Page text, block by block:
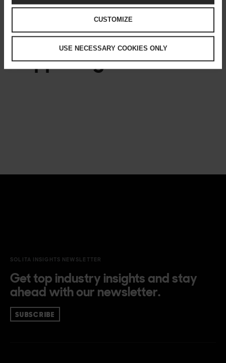
CUSTOMIZE
USE NECESSARY COOKIES ONLY
Happening now
SOLITA INSIGHTS NEWSLETTER
Get top industry insights and stay
ahead with our newsletter.
SUBSCRIBE